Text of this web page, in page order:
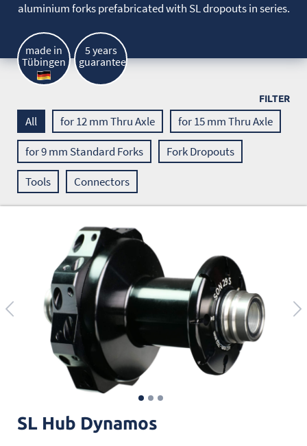
aluminium forks prefabricated with SL dropouts in series.
made in
Tübingen
5 years
guarantee
FILTER
All for 12 mm Thru Axle
for 15 mm Thru Axle
for 9 mm Standard Forks
Fork Dropouts
Tools
Connectors
SL Hub Dynamos